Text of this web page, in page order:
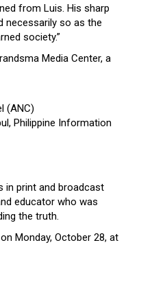
from Luis. His sharp
necessarily so as the
society.”
Media Center, a
(ANC)
Philippine Information
in print and broadcast
educator who was
the truth.
Monday, October 28, at